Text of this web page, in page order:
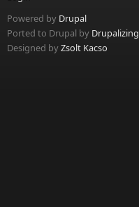
Powered by Drupal
Ported to Drupal by Drupalizing
Designed byZsolt Kacso